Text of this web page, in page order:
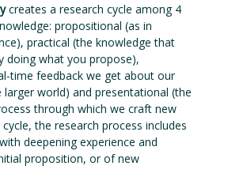
creates a research cycle among 4
propositional (as in
practical (the knowledge that
doing what you propose),
time feedback we get about our
world) and presentational (the
through which we craft new
the research process includes
deepening experience and
proposition, or of new